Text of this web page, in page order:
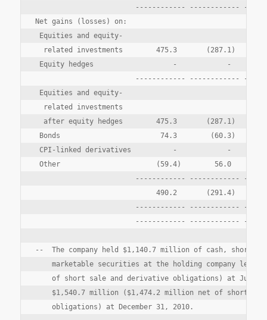
------------ ------------
Net gains (losses) on:
Equities and equity-
related investments        475.3       (287.1)
Equity hedges                   -            -
------------ ------------
Equities and equity-
  related investments
after equity hedges        475.3       (287.1)
Bonds                        74.3        (60.3)
CPI-linked derivatives          -            -
Other                       (59.4)        56.0
------------ ------------
490.2       (291.4)
------------ ------------
------------ ------------
--  The company held $1,140.7 million of cash, short
marketable securities at the holding company level
of short sale and derivative obligations) at June
$1,540.7 million ($1,474.2 million net of short
    obligations) at December 31, 2010.